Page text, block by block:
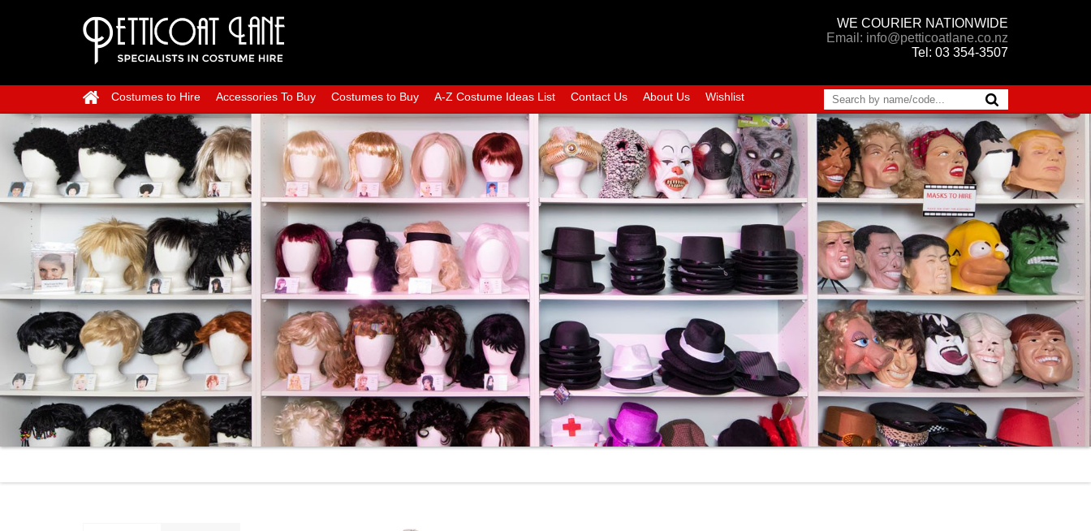
WE COURIER NATIONWIDE
Email: info@petticoatlane.co.nz
Tel: 03 354-3507
Costumes to Hire Accessories To Buy Costumes to Buy A-Z Costume Ideas List Contact Us About Us Wishlist